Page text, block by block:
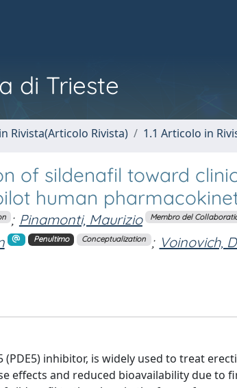
di Trieste
Rivista(Articolo Rivista) 1.1 Articolo in
of sildenafil toward
human
; Pinamonti, Maurizio Membro del
Penultimo Conceptualization ; Voinovich,
inhibitor, is widely used to treat
effects and reduced bioavailability due to